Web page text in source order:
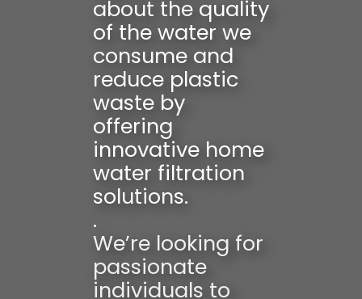
about the quality
of the water we
consume and
reduce plastic
waste by
offering
innovative home
water filtration
solutions.
.
We’re looking for
passionate
individuals to